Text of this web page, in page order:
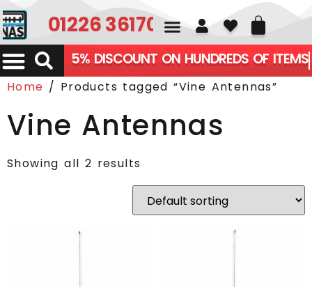
01226 361700
5% DISCOUNT ON HUNDREDS OF ITEMS
Home / Products tagged “Vine Antennas”
Vine Antennas
Showing all 2 results